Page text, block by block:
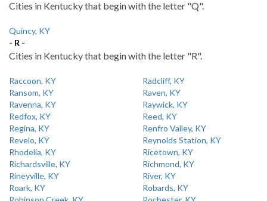
Cities in Kentucky that begin with the letter "Q".
Quincy, KY
- R -
Cities in Kentucky that begin with the letter "R".
Raccoon, KY
Radcliff, KY
Ransom, KY
Raven, KY
Ravenna, KY
Raywick, KY
Redfox, KY
Reed, KY
Regina, KY
Renfro Valley, KY
Revelo, KY
Reynolds Station, KY
Rhodelia, KY
Ricetown, KY
Richardsville, KY
Richmond, KY
Rineyville, KY
River, KY
Roark, KY
Robards, KY